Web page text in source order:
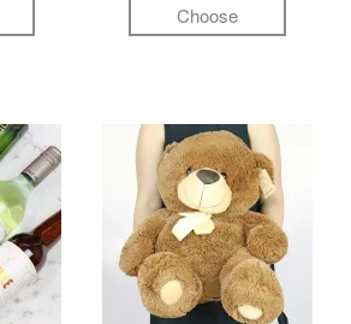
Choose